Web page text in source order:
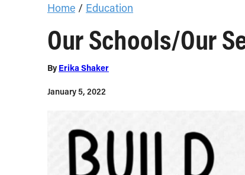
Home / Education
Our Schools/Our
By Erika Shaker
January 5, 2022